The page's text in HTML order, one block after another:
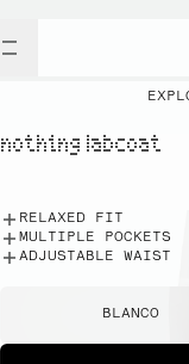
nothing labcoat
RELAXED FIT
MULTIPLE POCKETS
ADJUSTABLE WAIST
BLANCO